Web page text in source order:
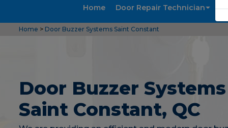
Home Door Repair Technician
Home > Door Buzzer Systems Saint Constant
Door Buzzer
Saint Constant, QC